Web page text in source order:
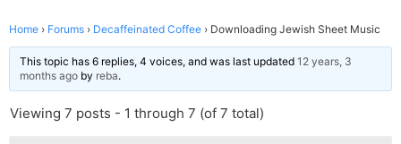
Home › Forums › Decaffeinated Coffee › Downloading Jewish Sheet Music
This topic has 6 replies, 4 voices, and was last updated 12 years, 3
months ago by reba.
Viewing 7 posts - 1 through 7 (of 7 total)